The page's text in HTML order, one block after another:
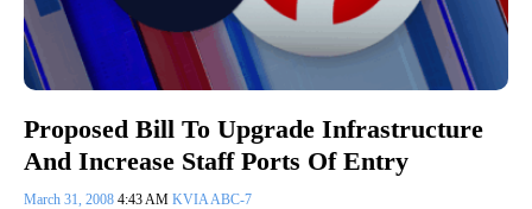
Proposed Bill To Upgrade Infrastructure
And Increase Staff Ports Of Entry
March 31, 2008 4:43 AM KVIA ABC-7